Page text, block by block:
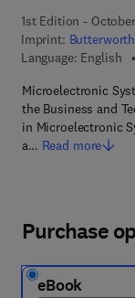
1st Edition -
Imprint:
Language: English
Microelectronic
the Business and
in Microelectronic
a… Read more
Purchase
eBook